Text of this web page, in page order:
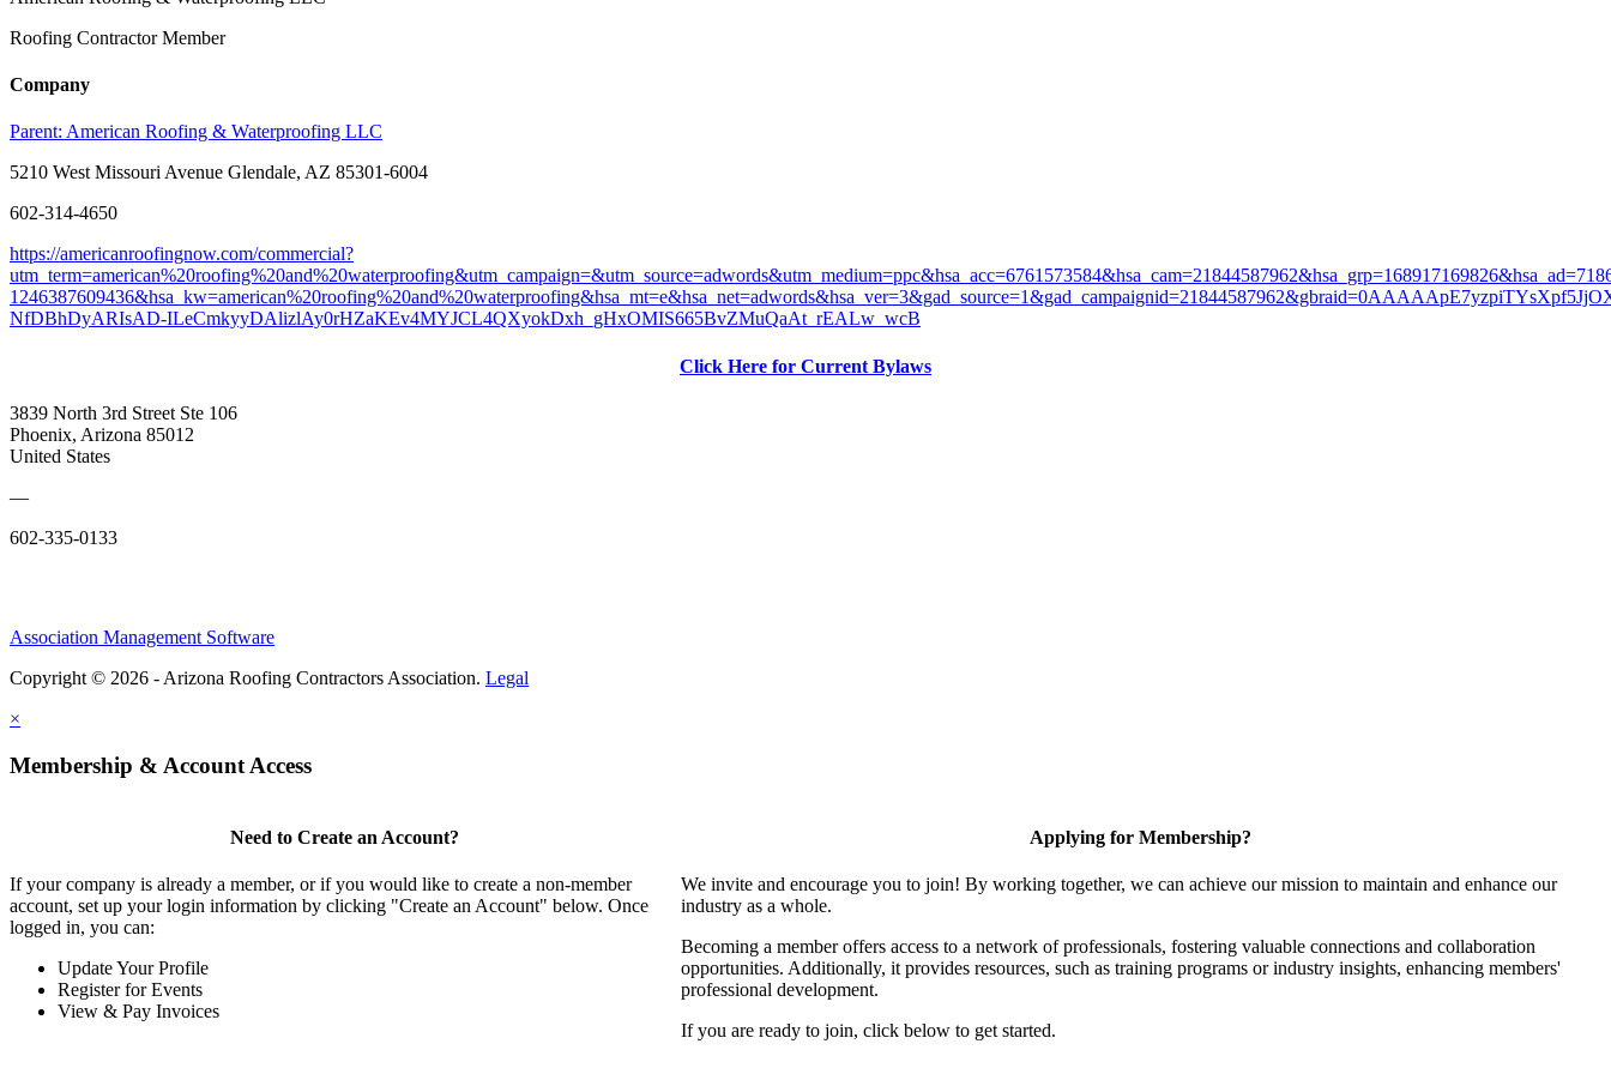
Roofing Contractor Member
Company
Parent: American Roofing & Waterproofing LLC
5210 West Missouri Avenue Glendale, AZ 85301-6004
602-314-4650
https://americanroofingnow.com/commercial?
NfDBhDyARIsAD-ILeCmkyyDAlizlAy0rHZaKEv4MYJCL4QXyokDxh_gHxOMIS665BvZMuQaAt_rEALw_wcB
Click Here for Current Bylaws
3839 North 3rd Street Ste 106
Phoenix, Arizona 85012
United States
—
602-335-0133
Association Management Software
Copyright © 2026 - Arizona Roofing Contractors Association. Legal
×
Membership & Account Access
Need to Create an Account?
If your company is already a member, or if you would like to create a non-member
account, set up your login information by clicking "Create an Account" below. Once
logged in, you can:
Update Your Profile
Register for Events
View & Pay Invoices
Applying for Membership?
We invite and encourage you to join! By working together, we can achieve our mission to maintain and enhance our
industry as a whole.
Becoming a member offers access to a network of professionals, fostering valuable connections and collaboration
opportunities. Additionally, it provides resources, such as training programs or industry insights, enhancing members'
professional development.
If you are ready to join, click below to get started.